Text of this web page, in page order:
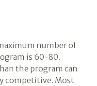
number of
is 60-80.
the program can
competitive. Most